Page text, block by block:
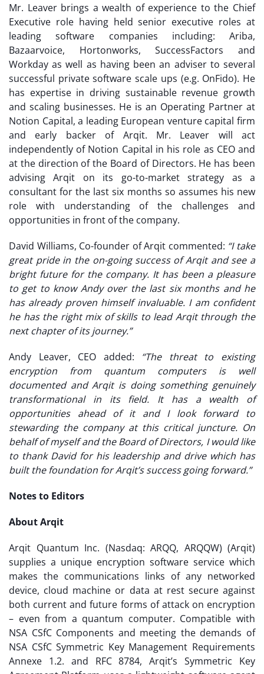
Mr. Leaver brings a wealth of experience to the Chief
Executive role having held senior executive roles at
leading software companies including: Ariba,
Bazaarvoice, Hortonworks, SuccessFactors and
Workday as well as having been an adviser to several
successful private software scale ups (e.g. OnFido). He
has expertise in driving sustainable revenue growth
and scaling businesses. He is an Operating Partner at
Notion Capital, a leading European venture capital firm
and early backer of Arqit. Mr. Leaver will act
independently of Notion Capital in his role as CEO and
at the direction of the Board of Directors. He has been
advising Arqit on its go-to-market strategy as a
consultant for the last six months so assumes his new
role with understanding of the challenges and
opportunities in front of the company.
David Williams, Co-founder of Arqit commented: “I take
great pride in the on-going success of Arqit and see a
bright future for the company. It has been a pleasure
to get to know Andy over the last six months and he
has already proven himself invaluable. I am confident
he has the right mix of skills to lead Arqit through the
next chapter of its journey.”
Andy Leaver, CEO added: “The threat to existing
encryption from quantum computers is well
documented and Arqit is doing something genuinely
transformational in its field. It has a wealth of
opportunities ahead of it and I look forward to
stewarding the company at this critical juncture. On
behalf of myself and the Board of Directors, I would like
to thank David for his leadership and drive which has
built the foundation for Arqit’s success going forward.”
Notes to Editors
About Arqit
Arqit Quantum Inc. (Nasdaq: ARQQ, ARQQW) (Arqit)
supplies a unique encryption software service which
makes the communications links of any networked
device, cloud machine or data at rest secure against
both current and future forms of attack on encryption
– even from a quantum computer. Compatible with
NSA CSfC Components and meeting the demands of
NSA CSfC Symmetric Key Management Requirements
Annexe 1.2. and RFC 8784, Arqit’s Symmetric Key